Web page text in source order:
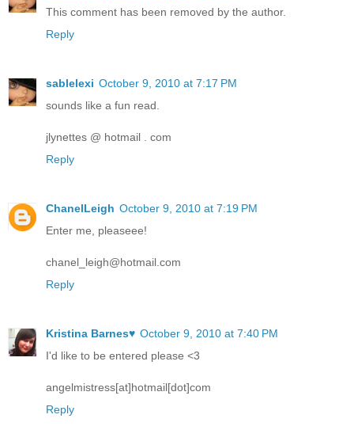
This comment has been removed by the author.
Reply
sablelexi October 9, 2010 at 7:17 PM
sounds like a fun read.
jlynettes @ hotmail . com
Reply
ChanelLeigh October 9, 2010 at 7:19 PM
Enter me, pleaseee!
chanel_leigh@hotmail.com
Reply
Kristina Barnes♥ October 9, 2010 at 7:40 PM
I'd like to be entered please <3
angelmistress[at]hotmail[dot]com
Reply